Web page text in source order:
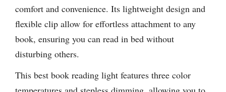
comfort and convenience. Its lightweight design and
flexible clip allow for effortless attachment to any
book, ensuring you can read in bed without
disturbing others.
This best book reading light features three color